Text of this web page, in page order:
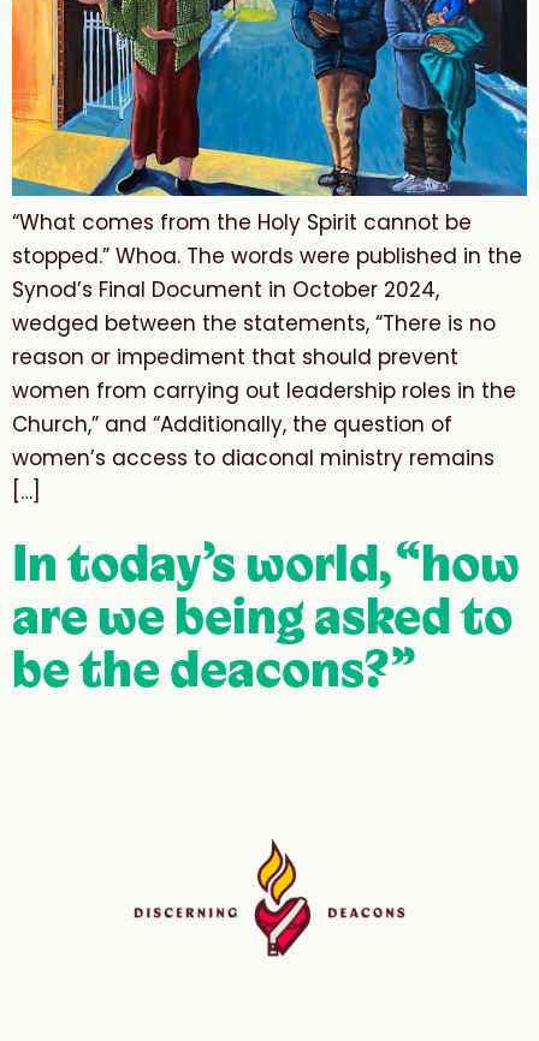
“What comes from the Holy Spirit cannot be
stopped.” Whoa. The words were published in the
Synod’s Final Document in October 2024,
wedged between the statements, “There is no
reason or impediment that should prevent
women from carrying out leadership roles in the
Church,” and “Additionally, the question of
women’s access to diaconal ministry remains
[…]
In today’s world, “how
are we being asked to
be the deacons?”